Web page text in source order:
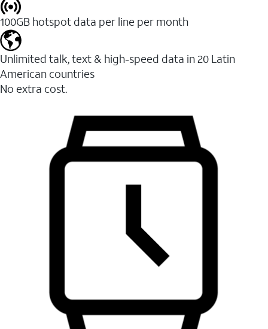
100GB hotspot data per line per month
Unlimited talk, text & high-speed data in 20 Latin
American countries
No extra cost.